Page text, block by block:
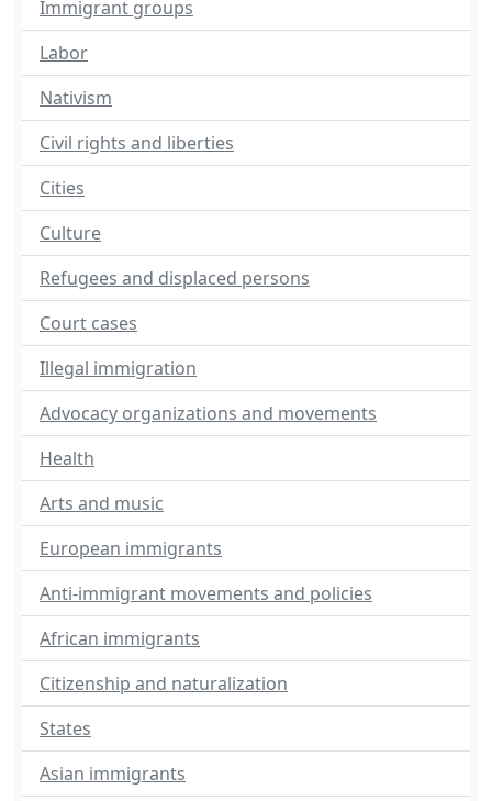
Immigrant groups
Labor
Nativism
Civil rights and liberties
Cities
Culture
Refugees and displaced persons
Court cases
Illegal immigration
Advocacy organizations and movements
Health
Arts and music
European immigrants
Anti-immigrant movements and policies
African immigrants
Citizenship and naturalization
States
Asian immigrants